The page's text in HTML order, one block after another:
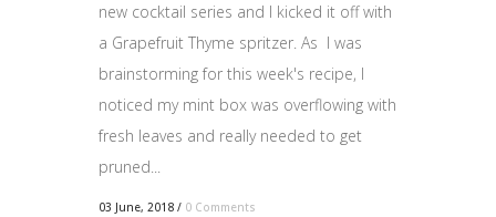
new cocktail series and I kicked it off with
a Grapefruit Thyme spritzer. As I was
brainstorming for this week's recipe, I
noticed my mint box was overflowing with
fresh leaves and really needed to get
pruned...
03 June, 2018 / 0 Comments